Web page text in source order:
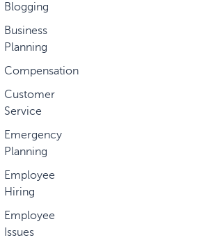
Blogging
Business
Planning
Compensation
Customer
Service
Emergency
Planning
Employee
Hiring
Employee
Issues